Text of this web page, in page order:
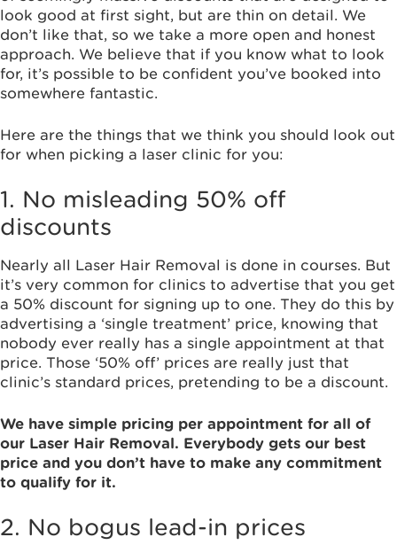
look good at first sight, but are thin on detail. We
don’t like that, so we take a more open and honest
approach. We believe that if you know what to look
for, it’s possible to be confident you’ve booked into
somewhere fantastic.
Here are the things that we think you should look out
for when picking a laser clinic for you:
1. No misleading 50% off
discounts
Nearly all Laser Hair Removal is done in courses. But
it’s very common for clinics to advertise that you get
a 50% discount for signing up to one. They do this by
advertising a ‘single treatment’ price, knowing that
nobody ever really has a single appointment at that
price. Those ‘50% off’ prices are really just that
clinic’s standard prices, pretending to be a discount.
We have simple pricing per appointment for all of
our Laser Hair Removal. Everybody gets our best
price and you don’t have to make any commitment
to qualify for it.
2. No bogus lead-in prices